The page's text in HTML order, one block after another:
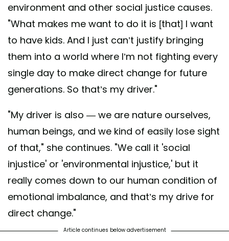
environment and other social justice causes.
"What makes me want to do it is [that] I want
to have kids. And I just can’t justify bringing
them into a world where I’m not fighting every
single day to make direct change for future
generations. So that’s my driver."
"My driver is also — we are nature ourselves,
human beings, and we kind of easily lose sight
of that," she continues. "We call it 'social
injustice' or 'environmental injustice,' but it
really comes down to our human condition of
emotional imbalance, and that’s my drive for
direct change."
Article continues below advertisement